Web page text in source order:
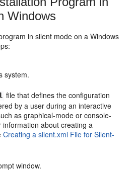
Windows
in silent mode on a Windows
system.
file that defines the configuration
by a user during an interactive
as graphical-mode or console-
about creating a
Creating a silent.xml File for Silent-
window.